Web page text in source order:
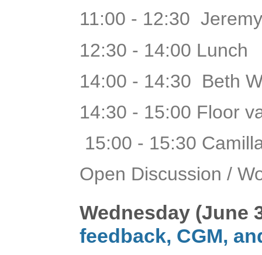
11:00 - 12:30
12:30 - 14:00 Lunch
14:00 - 14:30 Beth
14:30 - 15:00 Floor
15:00 - 15:30
Open Discussion /
Wednesday (June
feedback, CGM,